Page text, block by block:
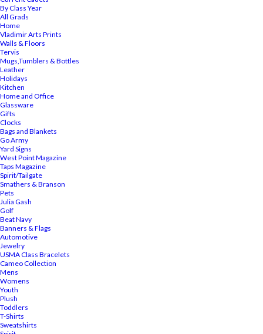
By Class Year
All Grads
Home
Vladimir Arts Prints
Walls & Floors
Tervis
Mugs,Tumblers & Bottles
Leather
Holidays
Kitchen
Home and Office
Glassware
Gifts
Clocks
Bags and Blankets
Go Army
Yard Signs
West Point Magazine
Taps Magazine
Spirit/Tailgate
Smathers & Branson
Pets
Julia Gash
Golf
Beat Navy
Banners & Flags
Automotive
Jewelry
USMA Class Bracelets
Cameo Collection
Mens
Womens
Youth
Plush
Toddlers
T-Shirts
Sweatshirts